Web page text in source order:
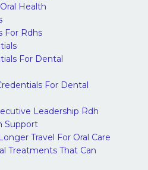
Health
For Rdhs
For Dental
For Dental
Leadership Rdh
Support
Travel For Oral Care
Treatments That Can